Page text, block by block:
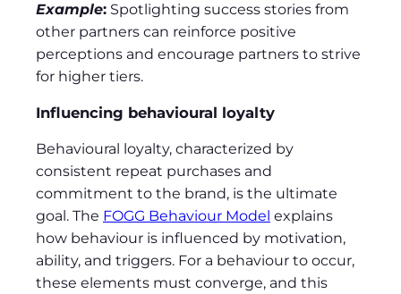
Example: Spotlighting success stories from
other partners can reinforce positive
perceptions and encourage partners to strive
for higher tiers.
Influencing behavioural loyalty
Behavioural loyalty, characterized by
consistent repeat purchases and
commitment to the brand, is the ultimate
goal. The FOGG Behaviour Model explains
how behaviour is influenced by motivation,
ability, and triggers. For a behaviour to occur,
these elements must converge, and this